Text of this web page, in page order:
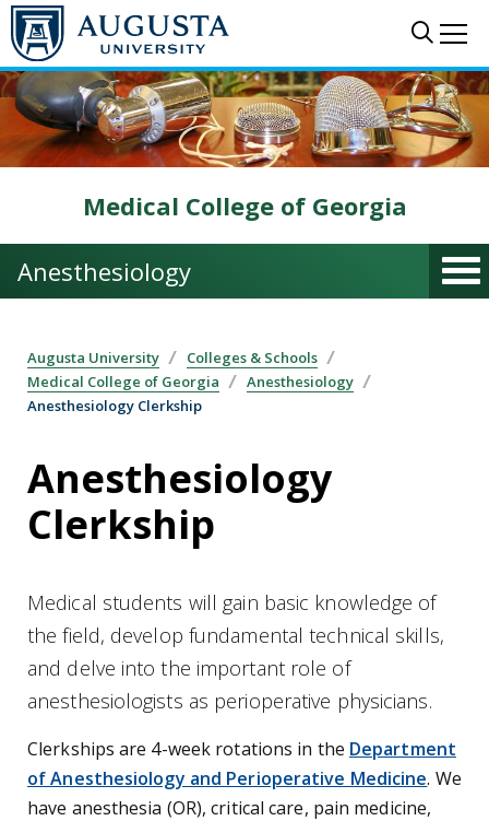
Skip to main content
Medical College of Georgia
Anesthesiology
Augusta University
Colleges & Schools
Medical College of Georgia
Anesthesiology
Anesthesiology Clerkship
Anesthesiology
Clerkship
Medical students will gain basic knowledge of
the field, develop fundamental technical skills,
and delve into the important role of
anesthesiologists as perioperative physicians.
Clerkships are 4-week rotations in the Department
of Anesthesiology and Perioperative Medicine. We
have anesthesia (OR), critical care, pain medicine,